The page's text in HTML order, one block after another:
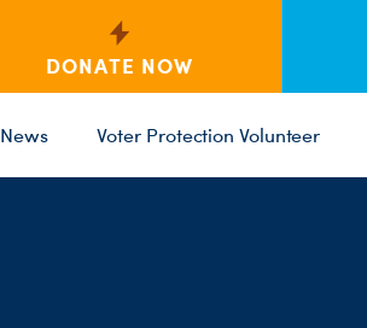
DONATE NOW
News Voter Protection Volunteer